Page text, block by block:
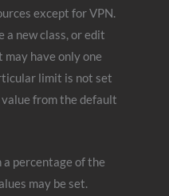
except for VPN.
a new class, or edit
have only one
limit is not set
from the default
a percentage of the
may be set.